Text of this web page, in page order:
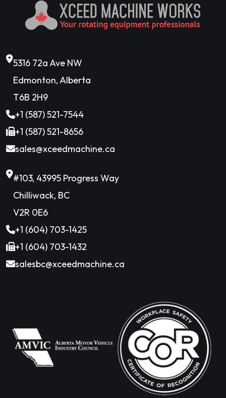
5316 72a Ave NW
Edmonton, Alberta
T6B 2H9
+1 (587) 521-7544
+1 (587) 521-8656
sales@xceedmachine.ca
#103, 43995 Progress Way
Chilliwack, BC
V2R 0E6
+1 (604) 703-1425
+1 (604) 703-1432
salesbc@xceedmachine.ca